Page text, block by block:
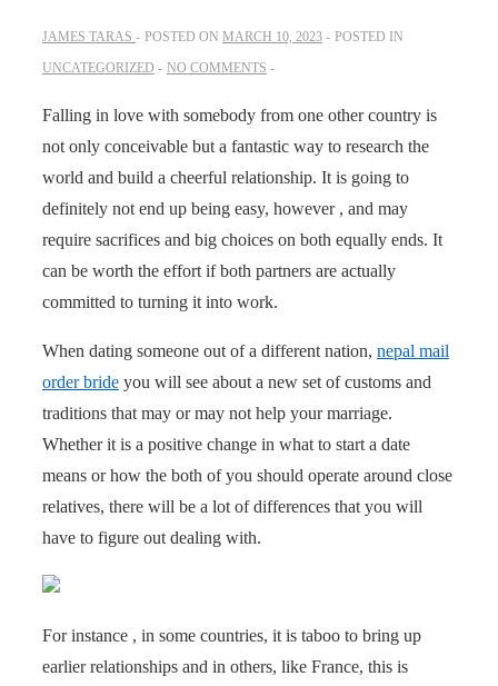
JAMES TARAS POSTED ON MARCH 10, 2023
POSTED IN
UNCATEGORIZED
NO COMMENTS
Falling in love with somebody from one other country is
not only conceivable but a fantastic way to research the
world and build a cheerful relationship. It is going to
definitely not end up being easy, however , and may
require sacrifices and big choices on both equally ends. It
can be worth the effort if both partners are actually
committed to turning it into work.
When dating someone out of a different nation, nepal mail
order bride you will see about a new set of customs and
traditions that may or may not help your marriage.
Whether it is a positive change in what to start a date
means or how the both of you should operate around close
relatives, there will be a lot of differences that you will
have to figure out dealing with.
For instance , in some countries, it is taboo to bring up
earlier relationships and in others, like France, this is